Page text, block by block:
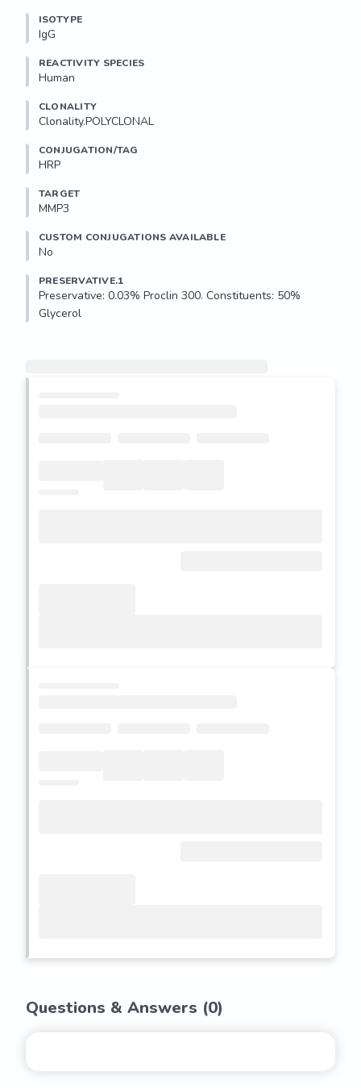
ISOTYPE
IgG
REACTIVITY SPECIES
Human
CLONALITY
Clonality.POLYCLONAL
CONJUGATION/TAG
HRP
TARGET
MMP3
CUSTOM CONJUGATIONS AVAILABLE
No
PRESERVATIVE.1
Preservative: 0.03% Proclin 300. Constituents: 50%
Glycerol
Questions & Answers (0)